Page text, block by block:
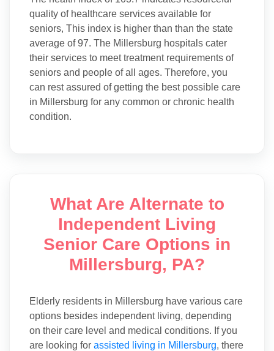
quality of healthcare services available for
seniors, This index is higher than than the state
average of 97. The Millersburg hospitals cater
their services to meet treatment requirements of
seniors and people of all ages. Therefore, you
can rest assured of getting the best possible care
in Millersburg for any common or chronic health
condition.
What Are Alternate to
Independent Living
Senior Care Options in
Millersburg, PA?
Elderly residents in Millersburg have various care
options besides independent living, depending
on their care level and medical conditions. If you
are looking for assisted living in Millersburg, there